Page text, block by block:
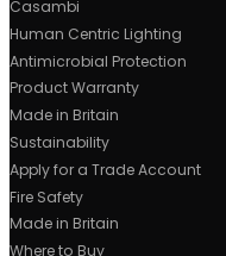
About Us
Made in Britain
Sustainability
Lighting Design
Custom Lighting
Products